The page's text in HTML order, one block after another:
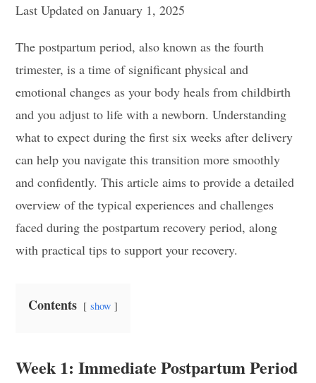
Last Updated on January 1, 2025
The postpartum period, also known as the fourth
trimester, is a time of significant physical and
emotional changes as your body heals from childbirth
and you adjust to life with a newborn. Understanding
what to expect during the first six weeks after delivery
can help you navigate this transition more smoothly
and confidently. This article aims to provide a detailed
overview of the typical experiences and challenges
faced during the postpartum recovery period, along
with practical tips to support your recovery.
Contents show
Week 1: Immediate Postpartum Period